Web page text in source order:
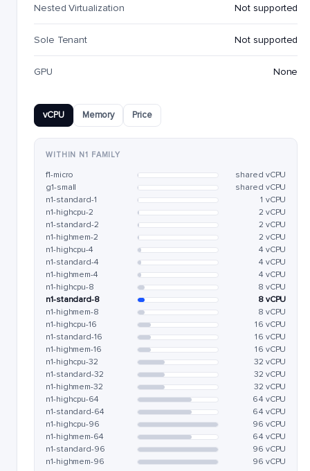
Nested Virtualization Not supported
Sole Tenant Not supported
GPU None
vCPU Memory Price
WITHIN N1 FAMILY
f1-micro
shared vCPU
g1-small
shared vCPU
n1-standard-1
1 vCPU
n1-highcpu-2
2 vCPU
n1-standard-2
2 vCPU
n1-highmem-2
2 vCPU
n1-highcpu-4
4 vCPU
n1-standard-4
4 vCPU
n1-highmem-4
4 vCPU
n1-highcpu-8
8 vCPU
n1-standard-8
8 vCPU
n1-highmem-8
8 vCPU
n1-highcpu-16
16 vCPU
n1-standard-16
16 vCPU
n1-highmem-16
16 vCPU
n1-highcpu-32
32 vCPU
n1-standard-32
32 vCPU
n1-highmem-32
32 vCPU
n1-highcpu-64
64 vCPU
n1-standard-64
64 vCPU
n1-highcpu-96
96 vCPU
n1-highmem-64
64 vCPU
n1-standard-96
96 vCPU
n1-highmem-96
96 vCPU